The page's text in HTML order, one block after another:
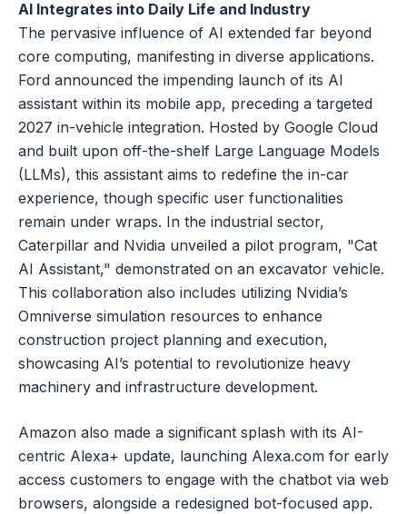
AI Integrates into Daily Life and Industry
The pervasive influence of AI extended far beyond
core computing, manifesting in diverse applications.
Ford announced the impending launch of its AI
assistant within its mobile app, preceding a targeted
2027 in-vehicle integration. Hosted by Google Cloud
and built upon off-the-shelf Large Language Models
(LLMs), this assistant aims to redefine the in-car
experience, though specific user functionalities
remain under wraps. In the industrial sector,
Caterpillar and Nvidia unveiled a pilot program, "Cat
AI Assistant," demonstrated on an excavator vehicle.
This collaboration also includes utilizing Nvidia’s
Omniverse simulation resources to enhance
construction project planning and execution,
showcasing AI’s potential to revolutionize heavy
machinery and infrastructure development.
Amazon also made a significant splash with its AI-
centric Alexa+ update, launching Alexa.com for early
access customers to engage with the chatbot via web
browsers, alongside a redesigned bot-focused app.